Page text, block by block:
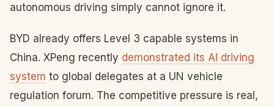
autonomous driving simply cannot ignore it.
BYD already offers Level 3 capable systems in
China. XPeng recently demonstrated its AI driving
system to global delegates at a UN vehicle
regulation forum. The competitive pressure is real,